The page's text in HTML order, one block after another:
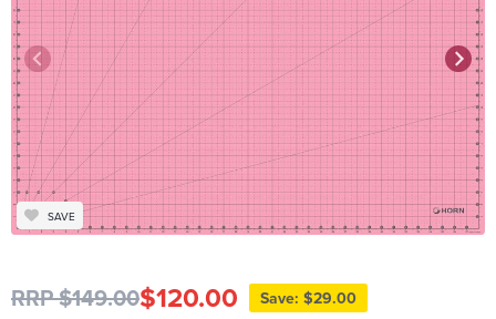
SAVE
RRP $149.00$120.00 Save: $29.00